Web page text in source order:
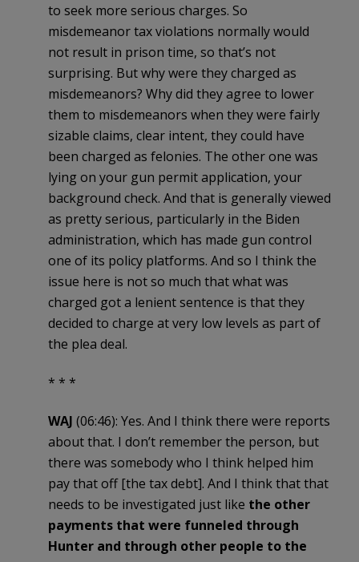
to seek more serious charges. So
misdemeanor tax violations normally would
not result in prison time, so that’s not
surprising. But why were they charged as
misdemeanors? Why did they agree to lower
them to misdemeanors when they were fairly
sizable claims, clear intent, they could have
been charged as felonies. The other one was
lying on your gun permit application, your
background check. And that is generally viewed
as pretty serious, particularly in the Biden
administration, which has made gun control
one of its policy platforms. And so I think the
issue here is not so much that what was
charged got a lenient sentence is that they
decided to charge at very low levels as part of
the plea deal.
* * *
WAJ (06:46): Yes. And I think there were reports
about that. I don’t remember the person, but
there was somebody who I think helped him
pay that off [the tax debt]. And I think that that
needs to be investigated just like the other
payments that were funneled through
Hunter and through other people to the